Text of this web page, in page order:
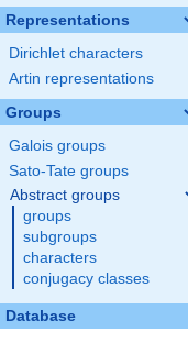
Representations
Dirichlet characters
Artin representations
Groups
Galois groups
Sato-Tate groups
Abstract groups
groups
subgroups
characters
conjugacy classes
Database